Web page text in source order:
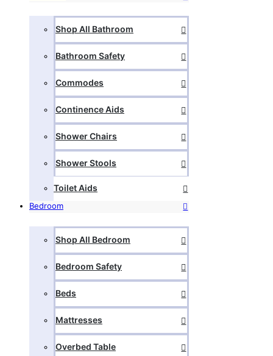
Shop All Bathroom
Bathroom Safety
Commodes
Continence Aids
Shower Chairs
Shower Stools
Toilet Aids
Bedroom
Shop All Bedroom
Bedroom Safety
Beds
Mattresses
Overbed Table